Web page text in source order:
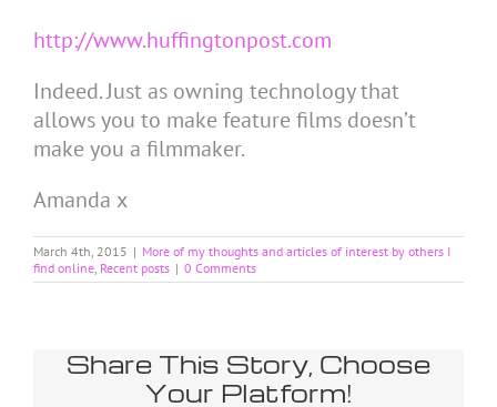
http://www.huffingtonpost.com
Indeed. Just as owning technology that
allows you to make feature films doesn’t
make you a filmmaker.
Amanda x
March 4th, 2015 | More of my thoughts and articles of interest by others I
find online Recent posts | 0 Comments
Share This Story, Choose
Your Platform!